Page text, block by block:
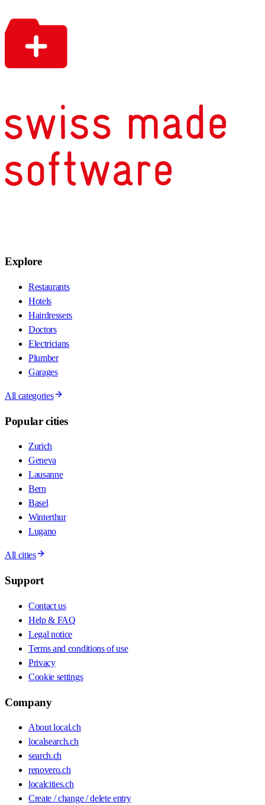
Explore
Restaurants
Hotels
Hairdressers
Doctors
Electricians
Plumber
Garages
All categories
Popular cities
Zurich
Geneva
Lausanne
Bern
Basel
Winterthur
Lugano
All cities
Support
Contact us
Help & FAQ
Legal notice
Terms and conditions of use
Privacy
Cookie settings
Company
About local.ch
localsearch.ch
search.ch
renovero.ch
localcities.ch
Create / change / delete entry